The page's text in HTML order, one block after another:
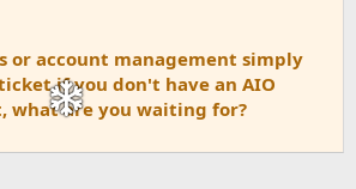
or account management simply
if you don't have an AIO
what are you waiting for?